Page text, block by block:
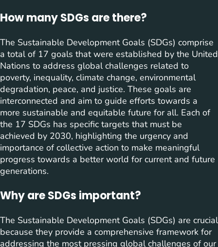
How many SDGs are there?
The Sustainable Development Goals (SDGs) comprise
a total of 17 goals that were established by the United
Nations to address global challenges related to
poverty, inequality, climate change, environmental
degradation, peace, and justice. These goals are
interconnected and aim to guide efforts towards a
more sustainable and equitable future for all. Each of
the 17 SDGs has specific targets that must be
achieved by 2030, highlighting the urgency and
importance of collective action to make meaningful
progress towards a better world for current and future
generations.
Why are SDGs important?
The Sustainable Development Goals (SDGs) are crucial
because they provide a comprehensive framework for
addressing the most pressing global challenges of our